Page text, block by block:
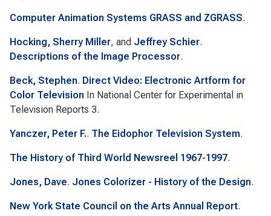
Computer Animation Systems GRASS and ZGRASS.
Hocking, Sherry Miller, and Jeffrey Schier.
Descriptions of the Image Processor.
Beck, Stephen. Direct Video: Electronic Artform for
Color Television In National Center for Experimental in
Television Reports 3.
Yanczer, Peter F.. The Eidophor Television System.
The History of Third World Newsreel 1967-1997.
Jones, Dave. Jones Colorizer - History of the Design.
New York State Council on the Arts Annual Report.